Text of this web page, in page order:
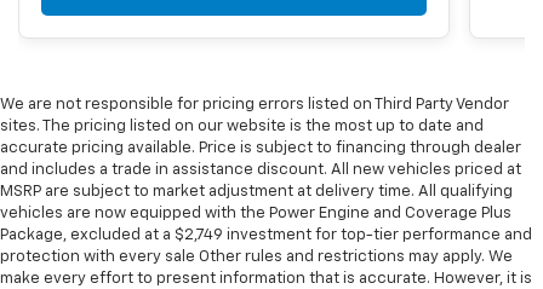
We are not responsible for pricing errors listed on Third Party Vendor
sites. The pricing listed on our website is the most up to date and
accurate pricing available. Price is subject to financing through dealer
and includes a trade in assistance discount. All new vehicles priced at
MSRP are subject to market adjustment at delivery time. All qualifying
vehicles are now equipped with the Power Engine and Coverage Plus
Package, excluded at a $2,749 investment for top-tier performance and
protection with every sale Other rules and restrictions may apply. We
make every effort to present information that is accurate. However, it is